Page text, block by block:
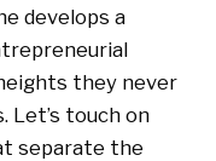
develops a
they never
Let’s touch on
separate the